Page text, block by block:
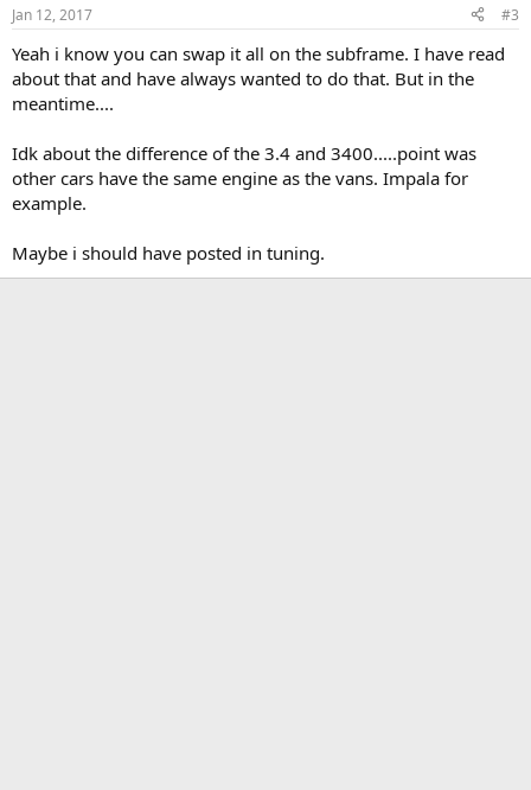
Jan 12, 2017 #3
Yeah i know you can swap it all on the subframe. I have read
about that and have always wanted to do that. But in the
meantime....
Idk about the difference of the 3.4 and 3400.....point was
other cars have the same engine as the vans. Impala for
example.
Maybe i should have posted in tuning.